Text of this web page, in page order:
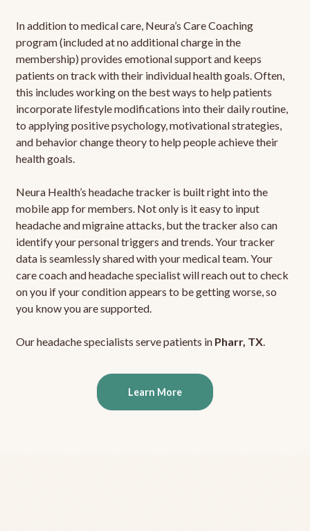
In addition to medical care, Neura’s Care Coaching
program (included at no additional charge in the
membership) provides emotional support and keeps
patients on track with their individual health goals. Often,
this includes working on the best ways to help patients
incorporate lifestyle modifications into their daily routine,
to applying positive psychology, motivational strategies,
and behavior change theory to help people achieve their
health goals.
Neura Health’s headache tracker is built right into the
mobile app for members. Not only is it easy to input
headache and migraine attacks, but the tracker also can
identify your personal triggers and trends. Your tracker
data is seamlessly shared with your medical team. Your
care coach and headache specialist will reach out to check
on you if your condition appears to be getting worse, so
you know you are supported.
Our headache specialists serve patients in Pharr, TX.
Learn More